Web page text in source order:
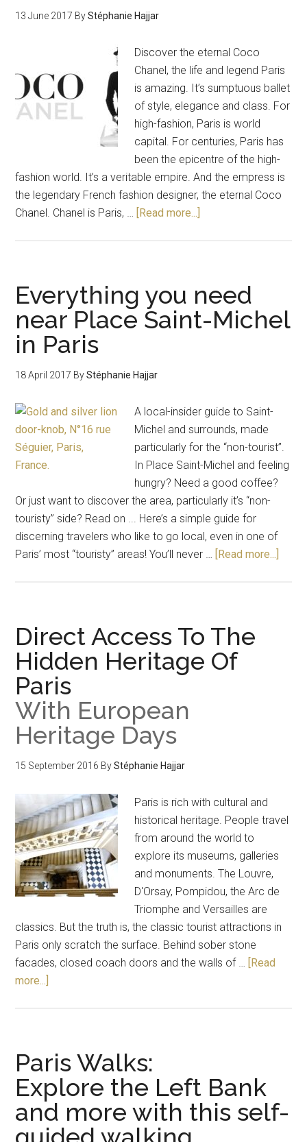
13 June 2017 ByStéphanie Hajjar
Discover the eternal Coco
Chanel, the life and legend Paris
is amazing. It’s sumptuous ballet
of style, elegance and class. For
high-fashion, Paris is world
capital. For centuries, Paris has
been the epicentre of the high-
fashion world. It’s a veritable empire. And the empress is
the legendary French fashion designer, the eternal Coco
Chanel. Chanel is Paris, … [Read more...]
Everything you need
near Place Saint-Michel
in Paris
18 April 2017 ByStéphanie Hajjar
A local-insider guide to Saint-
Michel and surrounds, made
particularly for the “non-tourist”.
In Place Saint-Michel and feeling
hungry? Need a good coffee?
Or just want to discover the area, particularly it’s “non-
touristy” side? Read on ... Here’s a simple guide for
discerning travelers who like to go local, even in one of
Paris’ most “touristy” areas! You’ll never … [Read more...]
Direct Access To The
Hidden Heritage Of
Paris
With European
Heritage Days
15 September 2016 ByStéphanie Hajjar
Paris is rich with cultural and
historical heritage. People travel
from around the world to
explore its museums, galleries
and monuments. The Louvre,
D'Orsay, Pompidou, the Arc de
Triomphe and Versailles are
classics. But the truth is, the classic tourist attractions in
Paris only scratch the surface. Behind sober stone
facades, closed coach doors and the walls of … [Read
more...]
Paris Walks:
Explore the Left Bank
and more with this self-
guided walking